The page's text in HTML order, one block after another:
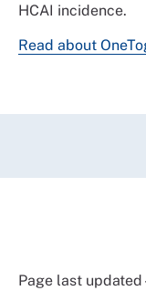
HCAI incidence.
Read about
Page last